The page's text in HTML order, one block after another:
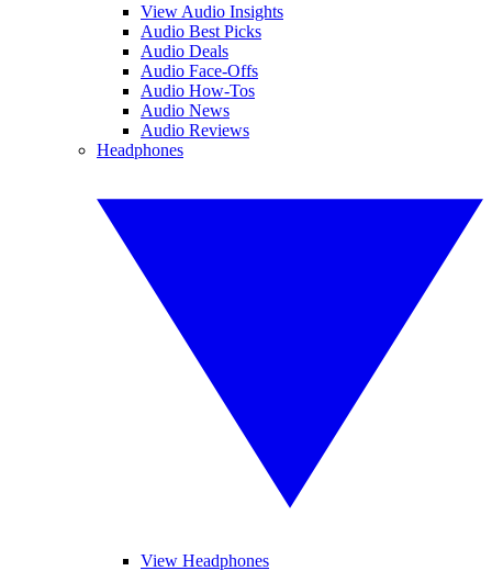
View Audio Insights
Audio Best Picks
Audio Deals
Audio Face-Offs
Audio How-Tos
Audio News
Audio Reviews
Headphones
View Headphones